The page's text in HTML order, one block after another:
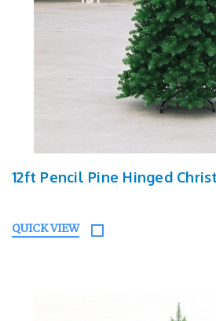
12ft Pencil Pine Hinged
QUICK VIEW